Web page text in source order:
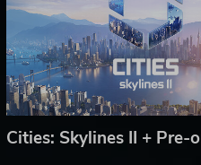
Cities: Skylines II + Pre-